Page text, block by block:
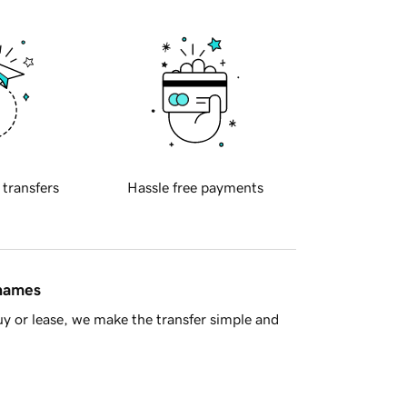
transfers Hassle free payments
or lease, we make the transfer simple and